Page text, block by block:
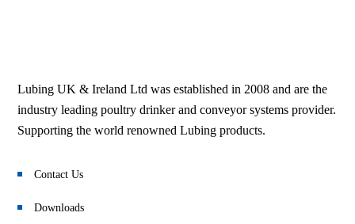
Lubing UK & Ireland Ltd was established in 2008 and are the
industry leading poultry drinker and conveyor systems provider.
Supporting the world renowned Lubing products.
Contact Us
Downloads